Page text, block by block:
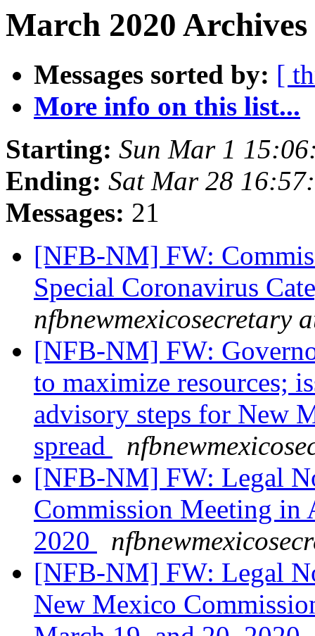
March 2020
Messages sorted by: [
More info on this list...
Starting: Sun Mar 1
Ending: Sat Mar 28
Messages: 21
[NFB-NM] FW:
Special Coronavirus
nfbnewmexicosecretary
[NFB-NM] FW:
to maximize resources;
advisory steps for New
spread
[NFB-NM] FW: Legal
Commission Meeting in
2020
[NFB-NM] FW: Legal
New Mexico